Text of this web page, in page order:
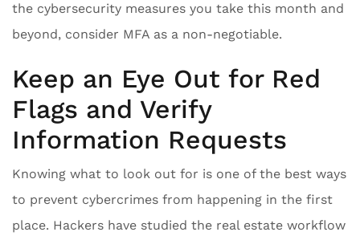
the cybersecurity measures you take this month and
beyond, consider MFA as a non-negotiable.
Keep an Eye Out for Red
Flags and Verify
Information Requests
Knowing what to look out for is one of the best ways
to prevent cybercrimes from happening in the first
place. Hackers have studied the real estate workflow